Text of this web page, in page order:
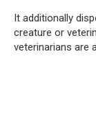
It additionally
creature or
veterinarians are